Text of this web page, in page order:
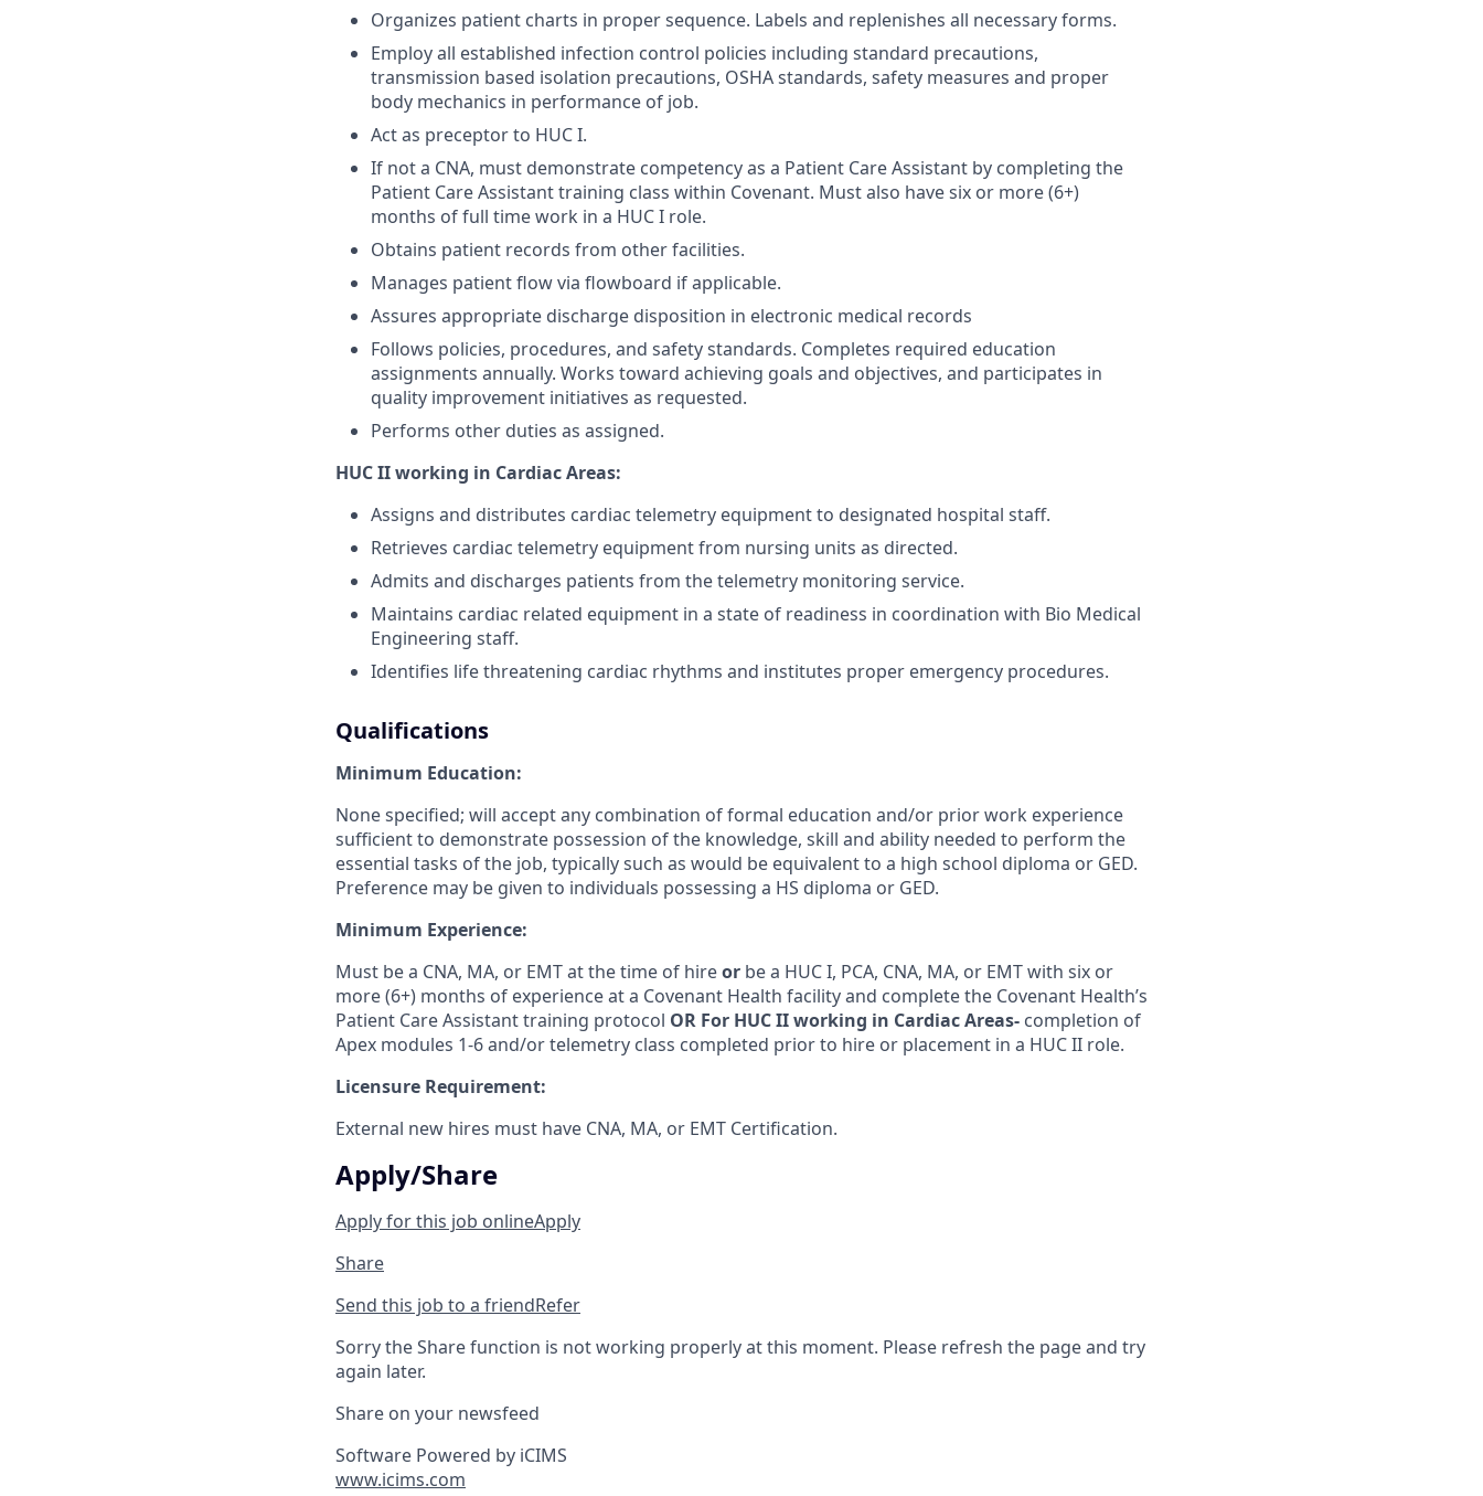
Organizes patient charts in proper sequence. Labels and replenishes all necessary forms.
Employ all established infection control policies including standard precautions,
transmission based isolation precautions, OSHA standards, safety measures and proper
body mechanics in performance of job.
Act as preceptor to HUC I.
If not a CNA, must demonstrate competency as a Patient Care Assistant by completing the
Patient Care Assistant training class within Covenant. Must also have six or more (6+)
months of full time work in a HUC I role.
Obtains patient records from other facilities.
Manages patient flow via flowboard if applicable.
Assures appropriate discharge disposition in electronic medical records
Follows policies, procedures, and safety standards. Completes required education
assignments annually. Works toward achieving goals and objectives, and participates in
quality improvement initiatives as requested.
Performs other duties as assigned.
HUC II working in Cardiac Areas:
Assigns and distributes cardiac telemetry equipment to designated hospital staff.
Retrieves cardiac telemetry equipment from nursing units as directed.
Admits and discharges patients from the telemetry monitoring service.
Maintains cardiac related equipment in a state of readiness in coordination with Bio Medical
Engineering staff.
Identifies life threatening cardiac rhythms and institutes proper emergency procedures.
Qualifications
Minimum Education:
None specified; will accept any combination of formal education and/or prior work experience
sufficient to demonstrate possession of the knowledge, skill and ability needed to perform the
essential tasks of the job, typically such as would be equivalent to a high school diploma or GED.
Preference may be given to individuals possessing a HS diploma or GED.
Minimum Experience:
Must be a CNA, MA, or EMT at the time of hireor be a HUC I, PCA, CNA, MA, or EMT with six or
more (6+) months of experience at a Covenant Health facility and complete the Covenant Health’s
Patient Care Assistant training protocol OR For HUC II working in Cardiac Areas- completion of
Apex modules 1-6 and/or telemetry class completed prior to hire or placement in a HUC II role.
Licensure Requirement:
External new hires must have CNA, MA, or EMT Certification.
Apply/Share
Apply for this job onlineApply
Share
Send this job to a friendRefer
Sorry the Share function is not working properly at this moment. Please refresh the page and try
again later.
Share on your newsfeed
Software Powered by iCIMS
www.icims.com